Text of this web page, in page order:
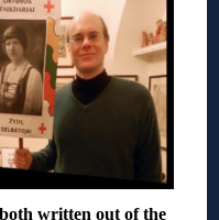
written out of the